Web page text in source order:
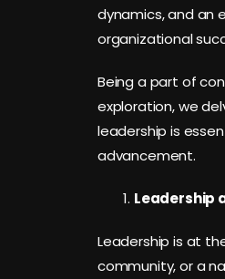
dynamics, and an
organizational
Being a part of
exploration, we
leadership is
advancement.
Leadership
Leadership is at
community, or a